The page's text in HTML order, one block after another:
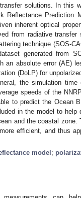
solutions. In this
Reflectance
inherent optical
from radiative
technique (SOS-
generated from
an absolute error (AE)
(DoLP) for
the simulation time
speeds of the
to predict the Ocean
in the model to help
and the coastal zone.
efficient, and thus
model ;